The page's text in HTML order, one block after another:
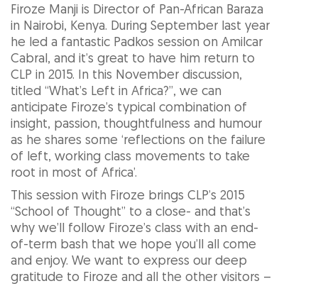
Firoze Manji is Director of Pan-African Baraza
in Nairobi, Kenya. During September last year
he led a fantastic Padkos session on Amilcar
Cabral, and it’s great to have him return to
CLP in 2015. In this November discussion,
titled “What’s Left in Africa?”, we can
anticipate Firoze’s typical combination of
insight, passion, thoughtfulness and humour
as he shares some ‘reflections on the failure
of left, working class movements to take
root in most of Africa’.
This session with Firoze brings CLP’s 2015
“School of Thought” to a close- and that’s
why we’ll follow Firoze’s class with an end-
of-term bash that we hope you’ll all come
and enjoy. We want to express our deep
gratitude to Firoze and all the other visitors –